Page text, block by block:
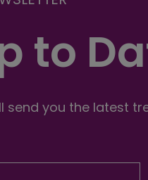
to
send you the latest